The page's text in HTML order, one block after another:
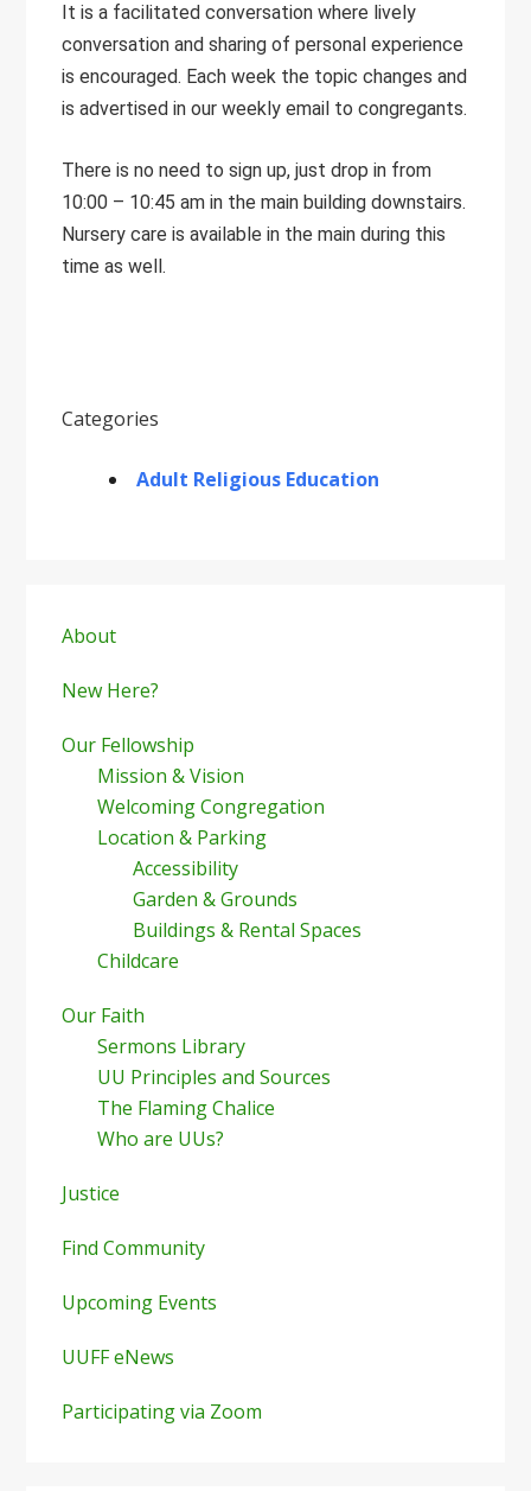
It is a facilitated conversation where lively
conversation and sharing of personal experience
is encouraged. Each week the topic changes and
is advertised in our weekly email to congregants.
There is no need to sign up, just drop in from
10:00 – 10:45 am in the main building downstairs.
Nursery care is available in the main during this
time as well.
Categories
Adult Religious Education
Sidebar
About
New Here?
Our Fellowship
Mission & Vision
Welcoming Congregation
Location & Parking
Accessibility
Garden & Grounds
Buildings & Rental Spaces
Childcare
Our Faith
Sermons Library
UU Principles and Sources
The Flaming Chalice
Who are UUs?
Justice
Find Community
Upcoming Events
UUFF eNews
Participating via Zoom